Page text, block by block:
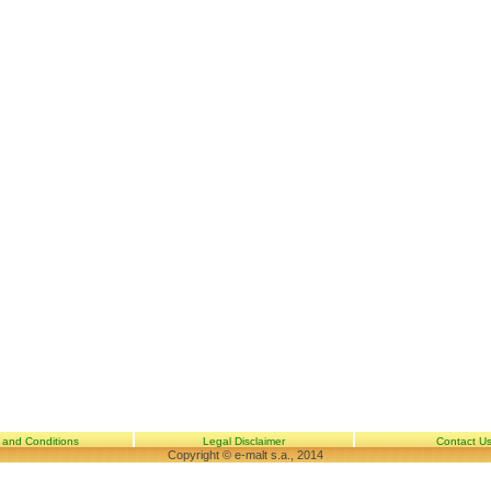
and Conditions Legal Disclaimer Contact Us
Copyright © e-malt s.a., 2014